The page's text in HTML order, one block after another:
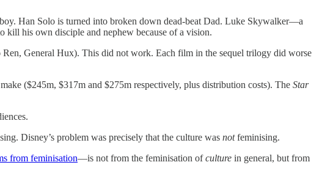
Han Solo is turned into broken down dead-beat Dad. Luke Skywalker—a
his own disciple and nephew because of a vision.
General Hux). This did not work. Each film in the sequel trilogy did worse
($245m, $317m and $275m respectively, plus distribution costs). The Star
Disney’s problem was precisely that the culture was notfeminising.
from feminisation—is not from the feminisation ofculture in general, but from